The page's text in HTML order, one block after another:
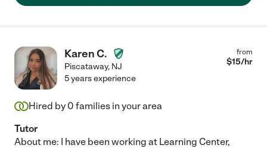
Karen C.
Piscataway, NJ
from
$15/hr
5 years experience
Hired by 0 families in your area
Tutor
About me: I have been working at Learning Center,